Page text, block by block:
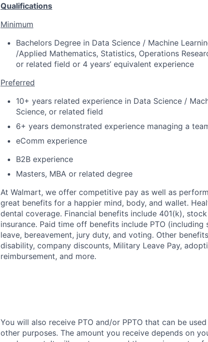
Qualifications
Minimum
Bachelors Degree in Data Science / Machine
/Applied Mathematics, Statistics, Operations
or related field or 4 years’ equivalent experience
Preferred
10+ years related experience in Data Science /
Science, or related field
6+ years demonstrated experience managing a
eComm experience
B2B experience
Masters, MBA or related degree
At Walmart, we offer competitive pay as well as
great benefits for a happier mind, body, and wallet.
dental coverage. Financial benefits include 401(k),
insurance. Paid time off benefits include PTO
leave, bereavement, jury duty, and voting. Other
disability, company discounts, Military Leave Pay,
reimbursement, and more.
You will also receive PTO and/or PPTO that can be
other purposes. The amount you receive depends on